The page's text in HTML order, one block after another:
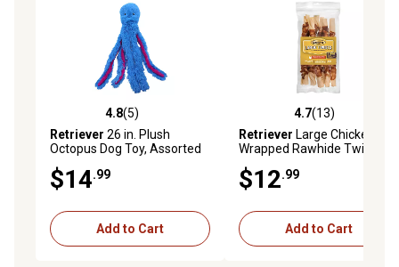
4.8 out of 5 stars with 5 reviews
4.8(5)
Retriever 26 in. Plush
Octopus Dog Toy, Assorted
Colors
$14.99
Add to Cart
4.7 out of 5 stars with 13
4.7(13)
Retriever Large Chicken-
Wrapped Rawhide Twists
Dog Chew Treats, 6 ct.
$12.99
Add to Cart